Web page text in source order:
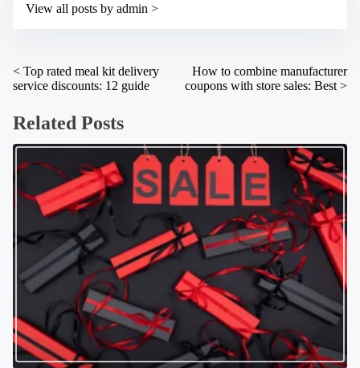
t
m
View all posts by admin >
P
o
s
t
s
n
a
i
g
t
i
o
< Top rated meal kit delivery
service discounts: 12 guide
How to combine manufacturer
coupons with store sales: Best >
Related Posts